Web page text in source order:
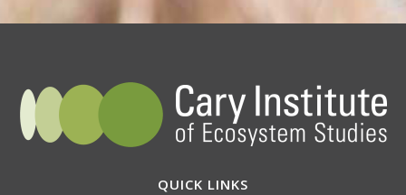
QUICK LINKS